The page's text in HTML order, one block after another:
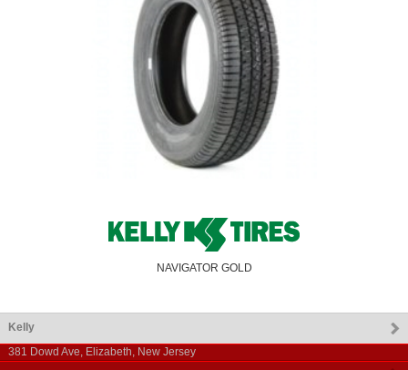
NAVIGATOR GOLD
Kelly
381 Dowd Ave Elizabeth New Jersey